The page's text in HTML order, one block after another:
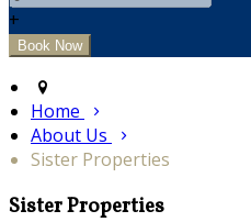
+
Home
About Us
Sister Properties
Sister Properties